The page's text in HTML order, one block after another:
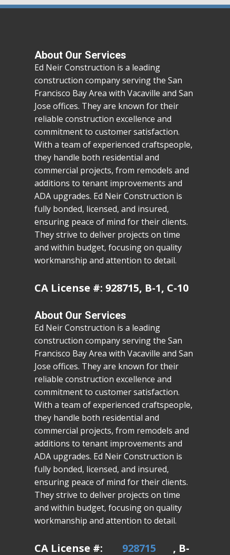
About Our Services
Ed Neir Construction is a leading
construction company serving the San
Francisco Bay Area with Vacaville and San
Jose offices. They are known for their
reliable construction excellence and
commitment to customer satisfaction.
With a team of experienced craftspeople,
they handle both residential and
commercial projects, from remodels and
additions to tenant improvements and
ADA upgrades. Ed Neir Construction is
fully bonded, licensed, and insured,
ensuring peace of mind for their clients.
They strive to deliver projects on time
and within budget, focusing on quality
workmanship and attention to detail.
CA License #: 928715, B-1, C-10
About Our Services
Ed Neir Construction is a leading
construction company serving the San
Francisco Bay Area with Vacaville and San
Jose offices. They are known for their
reliable construction excellence and
commitment to customer satisfaction.
With a team of experienced craftspeople,
they handle both residential and
commercial projects, from remodels and
additions to tenant improvements and
ADA upgrades. Ed Neir Construction is
fully bonded, licensed, and insured,
ensuring peace of mind for their clients.
They strive to deliver projects on time
and within budget, focusing on quality
workmanship and attention to detail.
CA License #: 928715
, B-